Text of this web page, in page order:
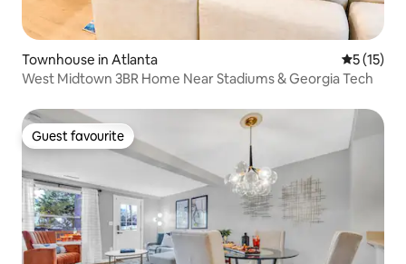
Townhouse in Atlanta 5 out of 5
5 (15)
West Midtown 3BR Home Near Stadiums & Georgia Tech
Guest favourite
Guest favourite